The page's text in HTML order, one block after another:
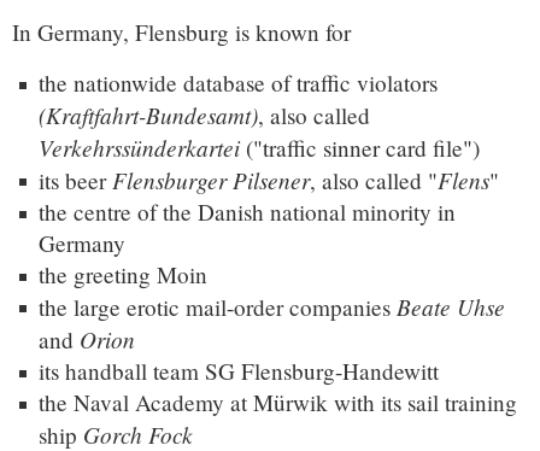
In Germany, Flensburg is known for
the nationwide database of traffic violators
(Kraftfahrt-Bundesamt), also called
Verkehrssünderkartei("traffic sinner card file")
its beer Flensburger Pilsener, also called "Flens"
the centre of the Danish national minority in
Germany
the greeting Moin
the large erotic mail-order companies Beate Uhse
and Orion
its handball team SG Flensburg-Handewitt
the Naval Academy at Mürwik with its sail training
ship Gorch Fock